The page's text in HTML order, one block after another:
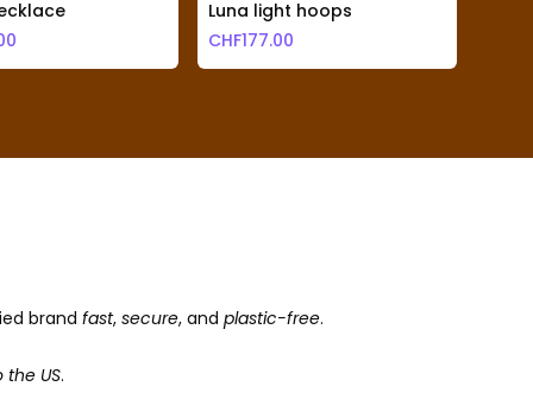
Luna light hoops
CHF177.00
brand fast, secure, and plastic-free.
the US.